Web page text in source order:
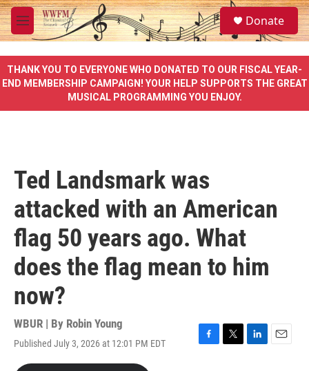
Skip to main content
M
e
u
S
e
a
e
Donate
THANK YOU TO EVERYONE WHO DONATED TO OUR FISCAL YEAR-
END MEMBERSHIP CAMPAIGN! YOUR HELP SUPPORTS THE GREAT
MUSICAL PROGRAMMING YOU ENJOY.
Ted Landsmark was
attacked with an American
flag 50 years ago. What
does the flag mean to him
now?
WBUR | By Robin Young
Published July 3, 2026 at 12:01 PM EDT
F
T
L
E